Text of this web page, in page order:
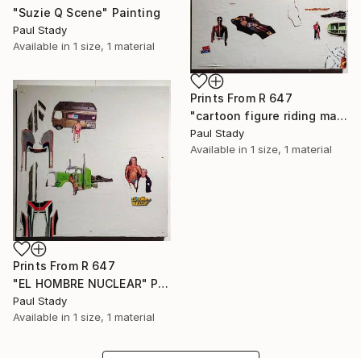
"Suzie Q Scene" Painting
Paul Stady
Available in 1 size, 1 material
Prints From R 647
"cartoon figure riding manta ray" Painting
Paul Stady
Available in 1 size, 1 material
Prints From R 647
"EL HOMBRE NUCLEAR" Painting
Paul Stady
Available in 1 size, 1 material